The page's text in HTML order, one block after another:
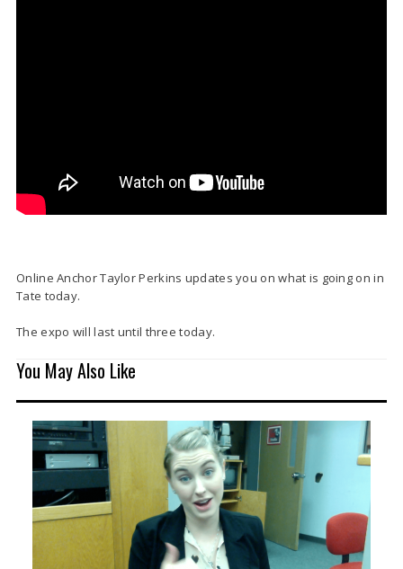
Online Anchor Taylor Perkins updates you on what is going on in
Tate today.
The expo will last until three today.
You May Also Like